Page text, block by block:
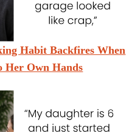
Habit Backfires When
Her Own Hands